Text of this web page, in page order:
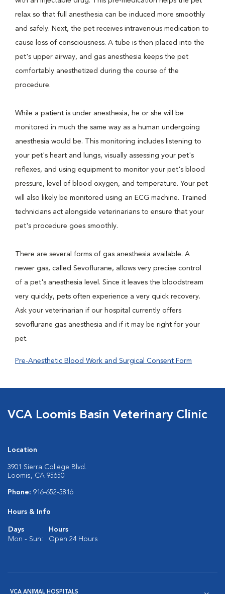
relax so that full anesthesia can be induced more smoothly
and safely. Next, the pet receives intravenous medication to
cause loss of consciousness. A tube is then placed into the
pet's upper airway, and gas anesthesia keeps the pet
comfortably anesthetized during the course of the
procedure.
While a patient is under anesthesia, he or she will be
monitored in much the same way as a human undergoing
anesthesia would be. This monitoring includes listening to
your pet's heart and lungs, visually assessing your pet's
reflexes, and using equipment to monitor your pet's blood
pressure, level of blood oxygen, and temperature. Your pet
will also likely be monitored using an ECG machine. Trained
technicians act alongside veterinarians to ensure that your
pet's procedure goes smoothly.
There are several forms of gas anesthesia available. A
newer gas, called Sevoflurane, allows very precise control
of a pet's anesthesia level. Since it leaves the bloodstream
very quickly, pets often experience a very quick recovery.
Ask your veterinarian if our hospital currently offers
sevoflurane gas anesthesia and if it may be right for your
pet.
Pre-Anesthetic Blood Work and Surgical Consent Form
VCA Loomis Basin Veterinary Clinic
Location
3901 Sierra College Blvd.
Loomis, CA 95650
Phone: 916-652-5816
Hours & Info
Days
Hours
Mon - Sun:
Open 24 Hours
VCA ANIMAL HOSPITALS